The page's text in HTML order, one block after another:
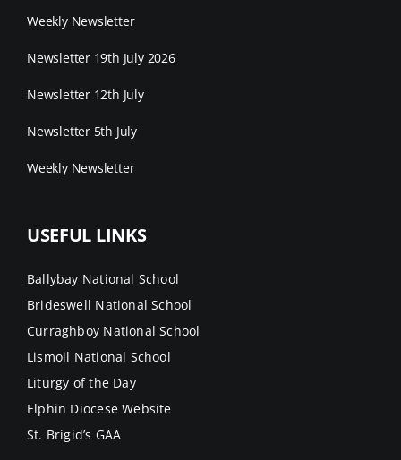
Weekly Newsletter
Newsletter 19th July 2026
Newsletter 12th July
Newsletter 5th July
Weekly Newsletter
USEFUL LINKS
Ballybay National School
Brideswell National School
Curraghboy National School
Lismoil National School
Liturgy of the Day
Elphin Diocese Website
St. Brigid’s GAA